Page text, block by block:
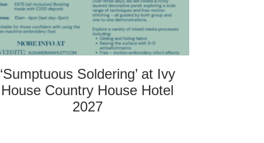
‘Sumptuous Soldering’ at Ivy
House Country House Hotel
2027